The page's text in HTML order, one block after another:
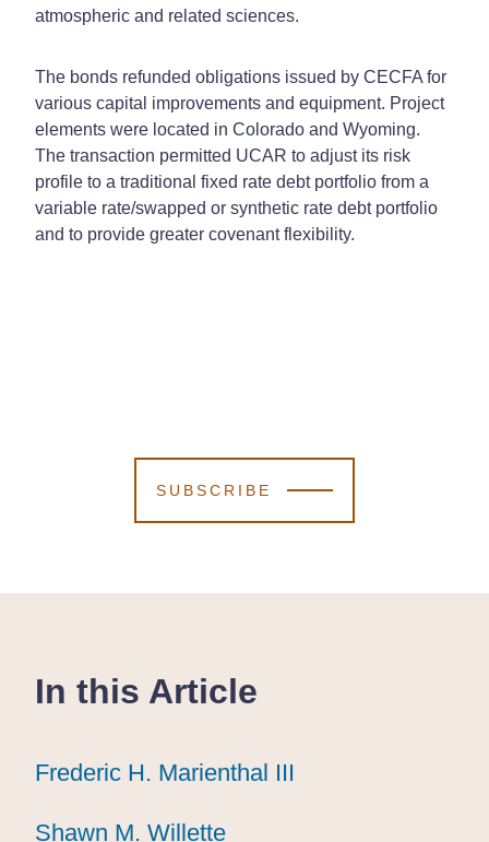
atmospheric and related sciences.
The bonds refunded obligations issued by CECFA for
various capital improvements and equipment. Project
elements were located in Colorado and Wyoming.
The transaction permitted UCAR to adjust its risk
profile to a traditional fixed rate debt portfolio from a
variable rate/swapped or synthetic rate debt portfolio
and to provide greater covenant flexibility.
SUBSCRIBE
In this Article
Frederic H. Marienthal III
Frederic H. Marienthal III
Frederic H. Marienthal III
Shawn M. Willette
Shawn M. Willette
Shawn M. Willette